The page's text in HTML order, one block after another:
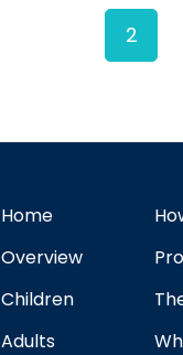
2
Home
Overview
Children
Adults